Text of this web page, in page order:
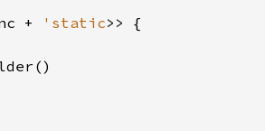
+ 'static>> {